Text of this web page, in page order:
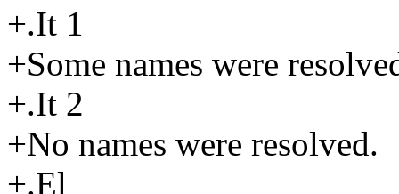
+.It 1
+Some names were
+.It 2
+No names were resolved.
+.El